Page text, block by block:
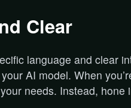
Clear
language and clear
AI model. When
needs. Instead,